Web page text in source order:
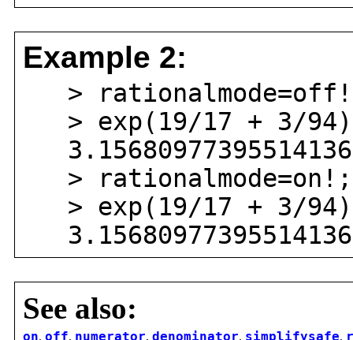
Example 2:
>
> exp(19/17 + 3/
> rationalmode=on!;
> exp(19/17 + 3/
See also:
on, off, numerator, denominator, simplifysafe,